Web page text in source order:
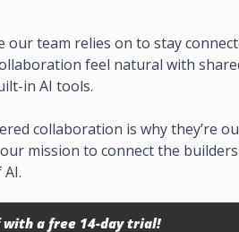
our team relies on to stay
feel natural with
in AI tools.
collaboration is why they’re
mission to connect the
with a free 14-day trial!